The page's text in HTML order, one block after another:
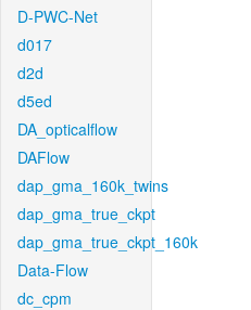
D-PWC-Net
d017
d2d
d5ed
DA_opticalflow
DAFlow
dap_gma_160k_twins
dap_gma_true_ckpt
dap_gma_true_ckpt_160k
Data-Flow
dc_cpm